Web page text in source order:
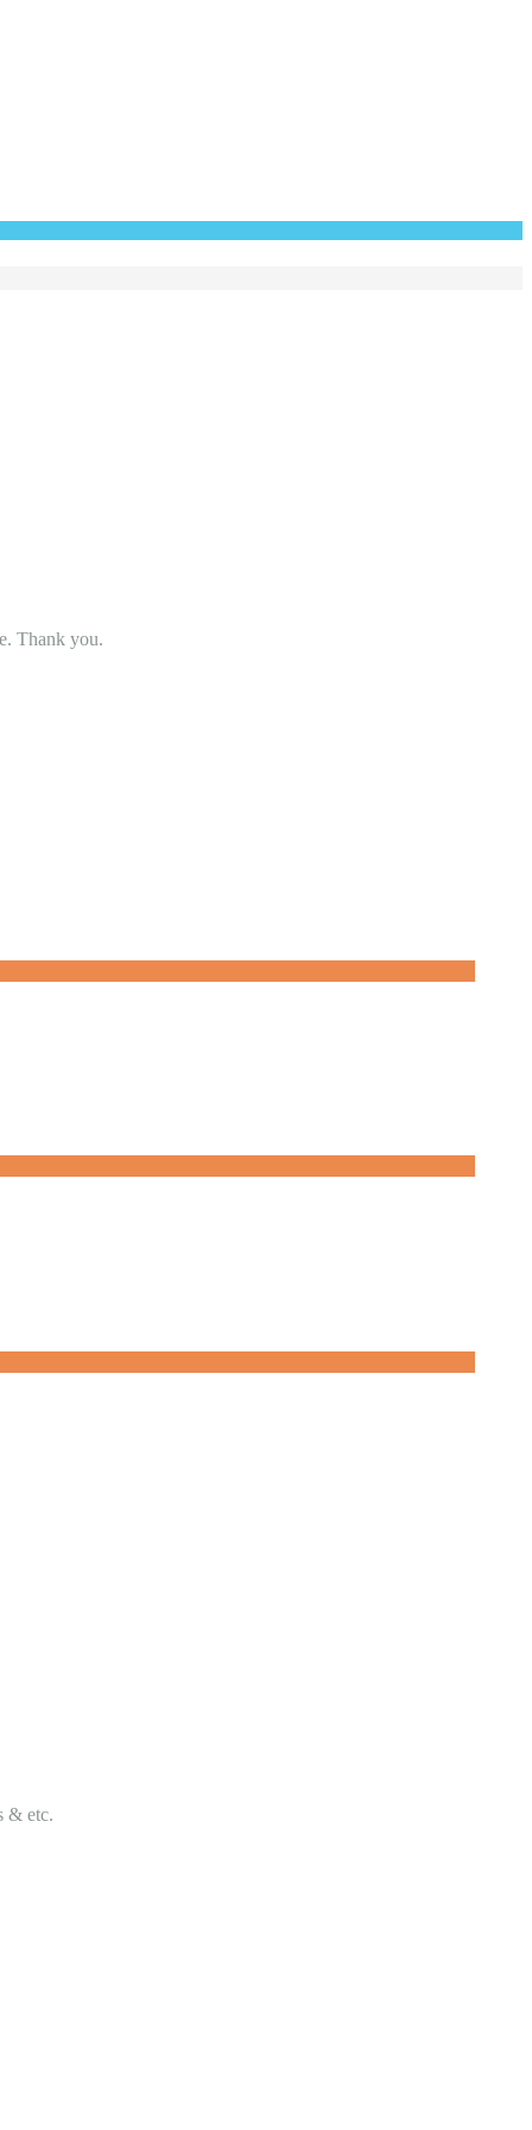
Thank you.
& etc.